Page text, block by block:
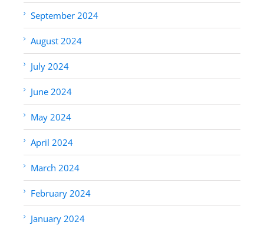
September 2024
August 2024
July 2024
June 2024
May 2024
April 2024
March 2024
February 2024
January 2024